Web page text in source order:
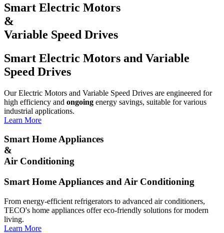
Smart Electric Motors
&
Variable Speed Drives
Smart Electric Motors and Variable
Speed Drives
Our Electric Motors and Variable Speed Drives are engineered for
high efficiency and ongoing energy savings, suitable for various
industrial applications.
Learn More
Smart Home Appliances
&
Air Conditioning
Smart Home Appliances and Air Conditioning
From energy-efficient refrigerators to advanced air conditioners,
TECO's home appliances offer eco-friendly solutions for modern
living.
Learn More